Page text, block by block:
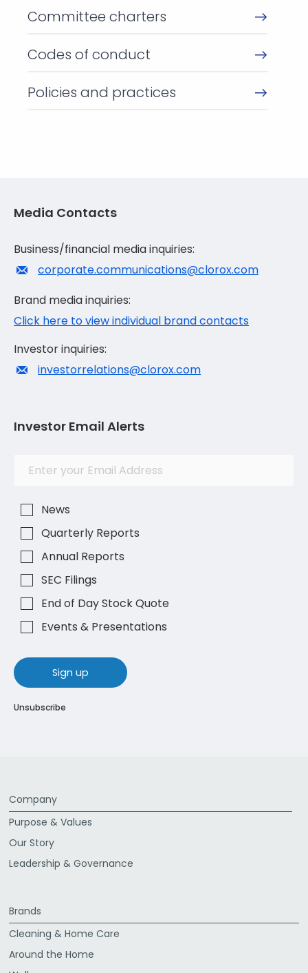
Committee charters
Codes of conduct
Policies and practices
Media Contacts
Business/financial media inquiries:
corporate.communications@clorox.com
Brand media inquiries:
Click here to view individual brand contacts
Investor inquiries:
investorrelations@clorox.com
Investor Email Alerts
Alert
Address
News
Quarterly Reports
Annual Reports
SEC Filings
End of Day Stock Quote
Events & Presentations
sign up
Unsubscribe
Company
Purpose & Values
Our Story
Leadership & Governance
Brands
Cleaning & Home Care
Around the Home